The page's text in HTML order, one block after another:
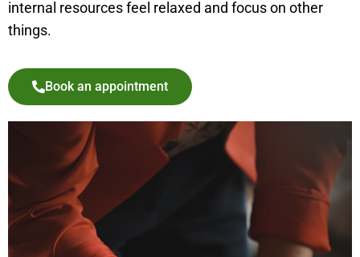
internal resources feel relaxed and focus on other
things.
Book an appointment